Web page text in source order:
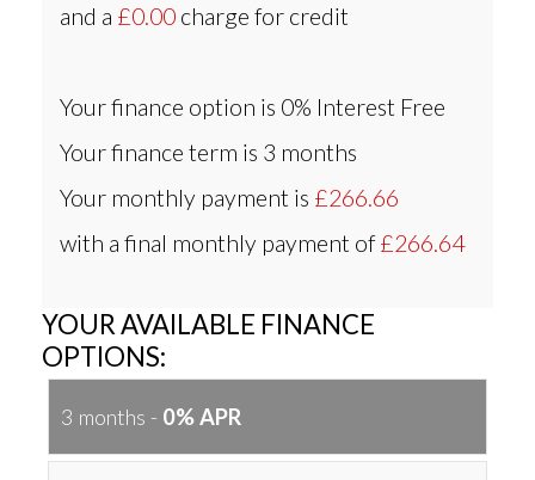
and a £0.00 charge for credit
Your finance option is 0% Interest Free
Your finance term is 3 months
Your monthly payment is £266.66
with a final monthly payment of£266.64
YOUR AVAILABLE FINANCE
OPTIONS:
3 months - 0% APR